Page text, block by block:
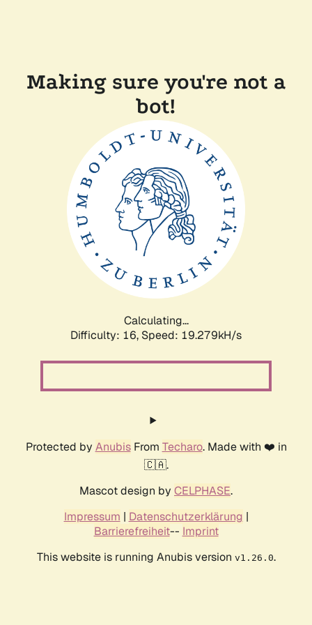
Making sure you're not a
bot!
Calculating...
Difficulty: 16, Speed: 19.279kH/s
Protected by AnubisFrom Techaro. Made with ❤️ in
🇨🇦.
Mascot design by CELPHASE.
Impressum | Datenschutzerklärung |
Barrierefreiheit-- Imprint
This website is running Anubis version v1.26.0.